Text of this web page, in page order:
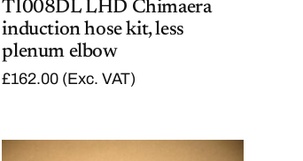
TI008DL LHD Chimaera
induction hose kit, less
plenum elbow
£162.00 (Exc. VAT)